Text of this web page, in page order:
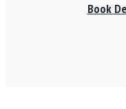
Book